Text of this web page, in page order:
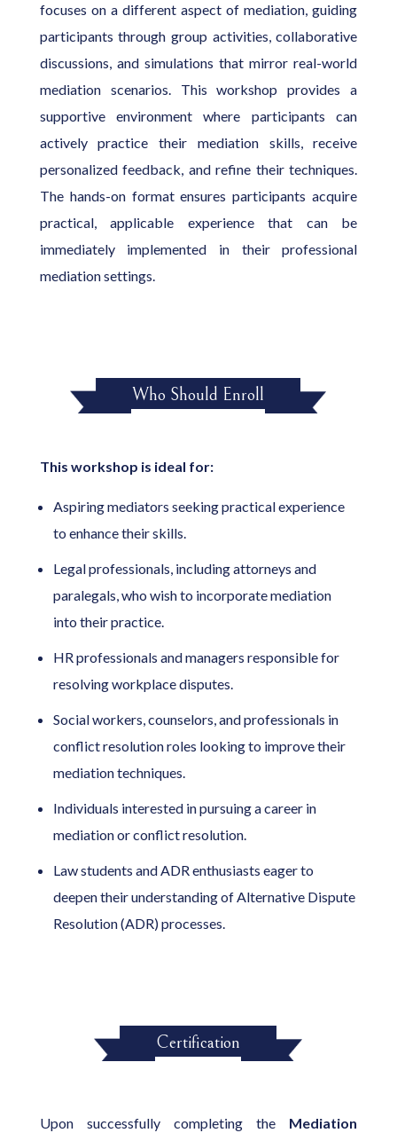
focuses on a different aspect of mediation, guiding
participants through group activities, collaborative
discussions, and simulations that mirror real-world
mediation scenarios. This workshop provides a
supportive environment where participants can
actively practice their mediation skills, receive
personalized feedback, and refine their techniques.
The hands-on format ensures participants acquire
practical, applicable experience that can be
immediately implemented in their professional
mediation settings.
Who Should Enroll
This workshop is ideal for:
Aspiring mediators seeking practical experience
to enhance their skills.
Legal professionals, including attorneys and
paralegals, who wish to incorporate mediation
into their practice.
HR professionals and managers responsible for
resolving workplace disputes.
Social workers, counselors, and professionals in
conflict resolution roles looking to improve their
mediation techniques.
Individuals interested in pursuing a career in
mediation or conflict resolution.
Law students and ADR enthusiasts eager to
deepen their understanding of Alternative Dispute
Resolution (ADR) processes.
Certification
Upon successfully completing the Mediation